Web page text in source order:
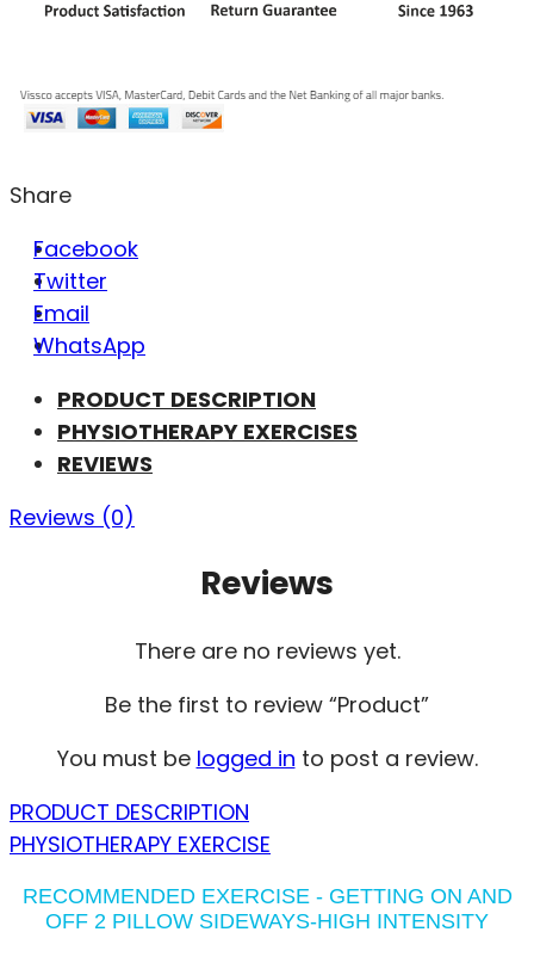
Share
Facebook
Twitter
Email
WhatsApp
PRODUCT DESCRIPTION
PHYSIOTHERAPY EXERCISES
REVIEWS
Reviews (0)
Reviews
There are no reviews yet.
Be the first to review “Product”
You must be logged in to post a review.
PRODUCT DESCRIPTION
PHYSIOTHERAPY EXERCISE
RECOMMENDED EXERCISE - GETTING ON AND
OFF 2 PILLOW SIDEWAYS-HIGH INTENSITY